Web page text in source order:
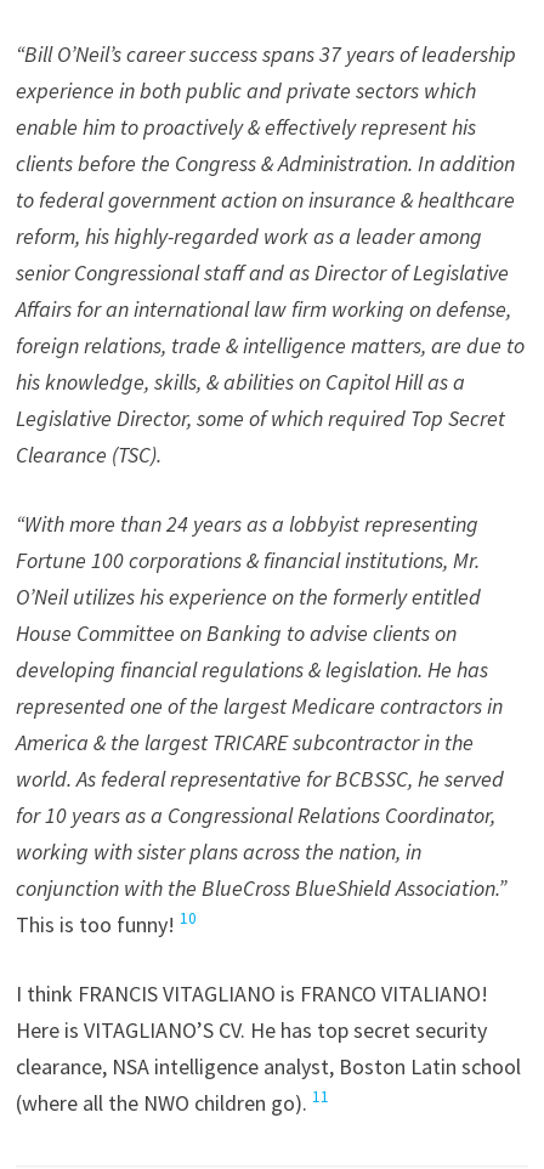
“Bill O’Neil’s career success spans 37 years of leadership
experience in both public and private sectors which
enable him to proactively & effectively represent his
clients before the Congress & Administration. In addition
to federal government action on insurance & healthcare
reform, his highly-regarded work as a leader among
senior Congressional staff and as Director of Legislative
Affairs for an international law firm working on defense,
foreign relations, trade & intelligence matters, are due to
his knowledge, skills, & abilities on Capitol Hill as a
Legislative Director, some of which required Top Secret
Clearance (TSC).
“With more than 24 years as a lobbyist representing
Fortune 100 corporations & financial institutions, Mr.
O’Neil utilizes his experience on the formerly entitled
House Committee on Banking to advise clients on
developing financial regulations & legislation. He has
represented one of the largest Medicare contractors in
America & the largest TRICARE subcontractor in the
world. As federal representative for BCBSSC, he served
for 10 years as a Congressional Relations Coordinator,
working with sister plans across the nation, in
conjunction with the BlueCross BlueShield Association.”
This is too funny! 10
I think FRANCIS VITAGLIANO is FRANCO VITALIANO!
Here is VITAGLIANO’S CV. He has top secret security
clearance, NSA intelligence analyst, Boston Latin school
(where all the NWO children go). 11